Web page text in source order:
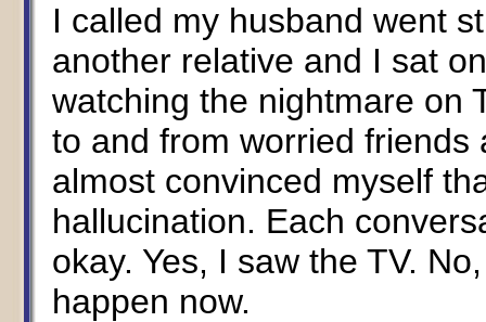
I called my husband went
another relative and I sat
watching the nightmare on
to and from worried
almost convinced myself
hallucination. Each
okay. Yes, I saw the TV.
happen now.